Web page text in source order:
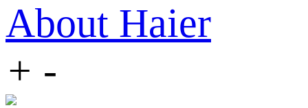
About Haier
+ -